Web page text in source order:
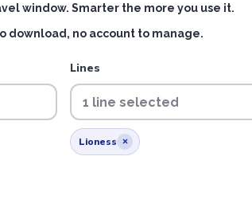
window. Smarter the more you use it.
download, no account to manage.
Lines
1 line selected
Lioness ×